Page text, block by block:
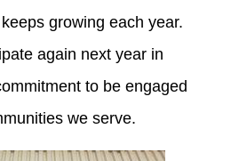
growing each year.
again next year in
to be engaged
we serve.